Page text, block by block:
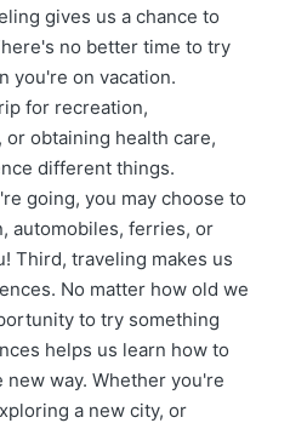
gives us a chance to
no better time to try
you're on vacation.
for recreation,
obtaining health care,
different things.
going, you may choose to
automobiles, ferries, or
Third, traveling makes us
No matter how old we
to try something
helps us learn how to
way. Whether you're
a new city, or